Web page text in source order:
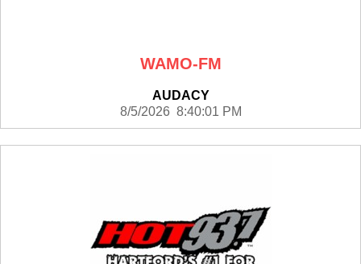
WAMO-FM
AUDACY
8/5/2026 8:40:01 PM